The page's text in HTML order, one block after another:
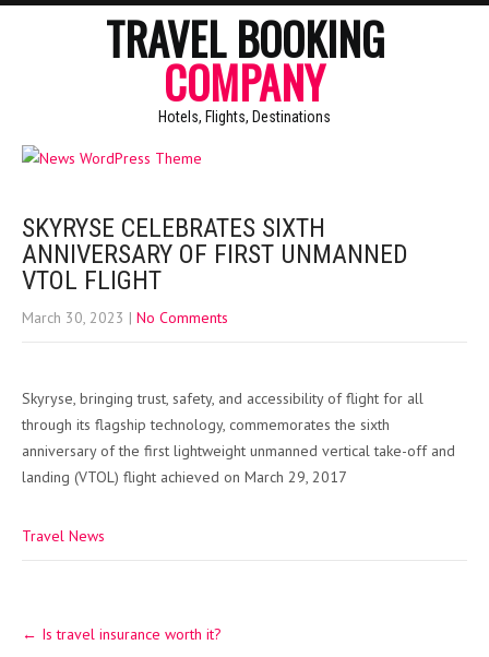
TRAVEL BOOKING
COMPANY
Hotels, Flights, Destinations
SKYRYSE CELEBRATES SIXTH
ANNIVERSARY OF FIRST UNMANNED
VTOL FLIGHT
March 30, 2023 | No Comments
Skyryse, bringing trust, safety, and accessibility of flight for all
through its flagship technology, commemorates the sixth
anniversary of the first lightweight unmanned vertical take-off and
landing (VTOL) flight achieved on March 29, 2017
Travel News
navigation
← Is travel insurance worth it?